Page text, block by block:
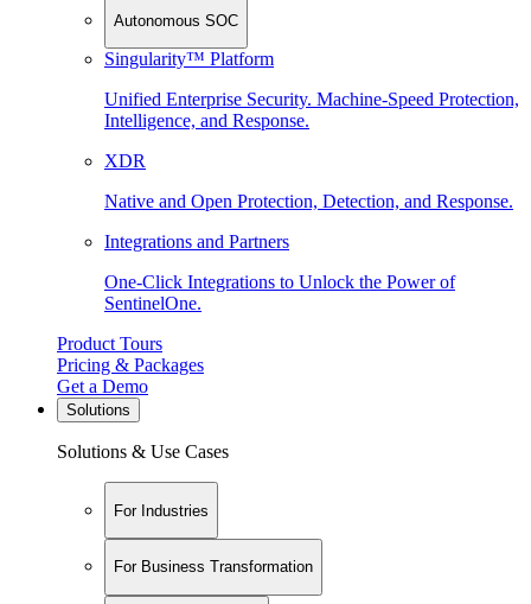
Autonomous SOC
Singularity™ Platform
Unified Enterprise Security. Machine-Speed Protection,
Intelligence, and Response.
XDR
Native and Open Protection, Detection, and Response.
Integrations and Partners
One-Click Integrations to Unlock the Power of
SentinelOne.
Product Tours
Pricing & Packages
Get a Demo
Solutions
Solutions & Use Cases
For Industries
For Business Transformation